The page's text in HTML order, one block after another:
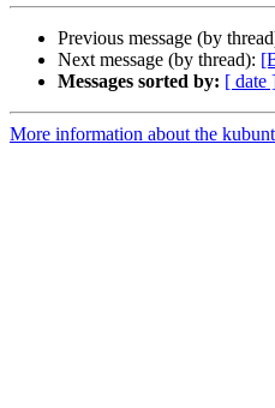
Previous message (by
Next message (by thread):
Messages sorted by: [ date
More information about the